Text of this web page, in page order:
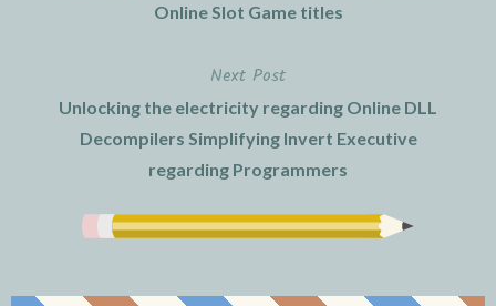
Online Slot Game titles
Next Post
Unlocking the electricity regarding Online DLL
Decompilers Simplifying Invert Executive
regarding Programmers